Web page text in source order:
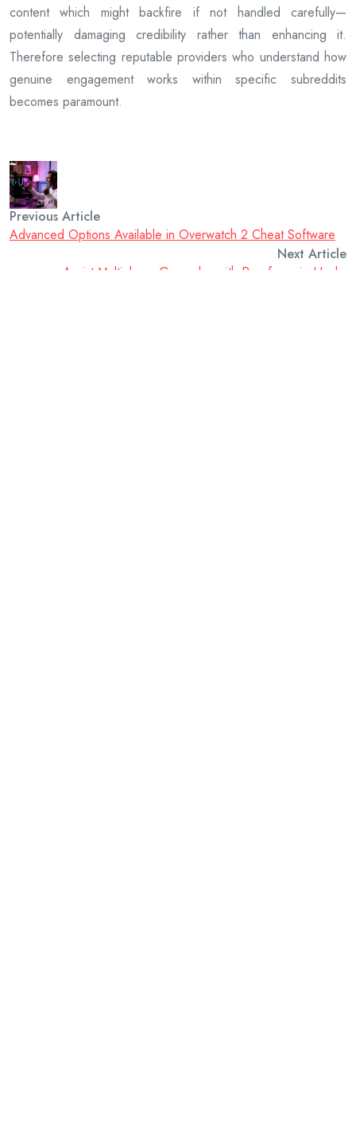
content which might backfire if not handled carefully—
potentially damaging credibility rather than enhancing it.
Therefore selecting reputable providers who understand how
genuine engagement works within specific subreddits
becomes paramount.
Previous Article
Advanced Options Available in Overwatch 2 Cheat Software
Next Article
Assist Multiplayer Gameplay with Proofcore.io Hacks